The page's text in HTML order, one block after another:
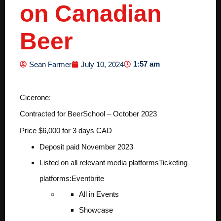
on Canadian
Beer
Sean Farmer July 10, 2024 1:57 am
Cicerone:
Contracted for BeerSchool – October 2023
Price $6,000 for 3 days CAD
Deposit paid November 2023
Listed on all relevant media platformsTicketing
platforms:Eventbrite
All in Events
Showcase